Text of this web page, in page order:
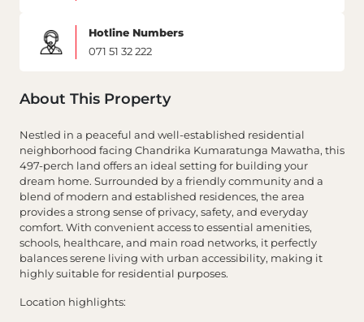
Hotline Numbers
071 51 32 222
About This Property
Nestled in a peaceful and well-established residential
neighborhood facing Chandrika Kumaratunga Mawatha, this
497-perch land offers an ideal setting for building your
dream home. Surrounded by a friendly community and a
blend of modern and established residences, the area
provides a strong sense of privacy, safety, and everyday
comfort. With convenient access to essential amenities,
schools, healthcare, and main road networks, it perfectly
balances serene living with urban accessibility, making it
highly suitable for residential purposes.
Location highlights: